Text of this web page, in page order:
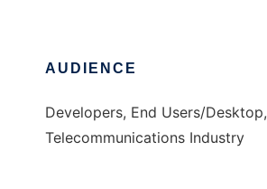
AUDIENCE
Developers, End Users/Desktop,
Telecommunications Industry